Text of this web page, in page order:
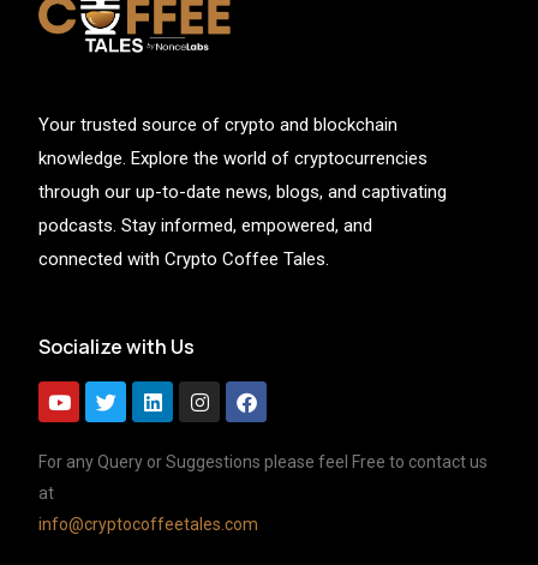
Your trusted source of crypto and blockchain
knowledge. Explore the world of cryptocurrencies
through our up-to-date news, blogs, and captivating
podcasts. Stay informed, empowered, and
connected with Crypto Coffee Tales.
Socialize with Us
For any Query or Suggestions please feel Free to contact us
at
info@cryptocoffeetales.com